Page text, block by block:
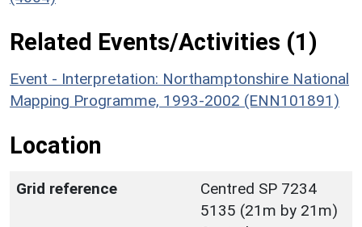
Related Events/Activities (1)
Event - Interpretation: Northamptonshire National
Mapping Programme, 1993-2002 (ENN101891)
Location
Grid reference
Centred SP 7234
5135 (21m by 21m)